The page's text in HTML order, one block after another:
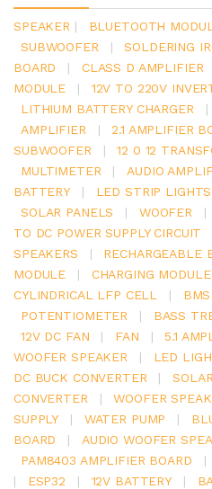
SPEAKER | BLUETOOTH
SUBWOOFER
| SOLDERING
BOARD
| CLASS D AMPLIFIER
MODULE
| 12V TO 220V
LITHIUM BATTERY CHARGER
|
AMPLIFIER
| 2.1 AMPLIFIER
SUBWOOFER
| 12 0 12
MULTIMETER
| AUDIO
BATTERY
| LED STRIP LIGHTS
SOLAR PANELS
| WOOFER |
TO DC POWER SUPPLY CIRCUIT
SPEAKERS
| RECHARGEABLE
MODULE
| CHARGING MODULE
CYLINDRICAL LFP CELL
|
POTENTIOMETER
| BASS
12V DC FAN
| FAN | 5.1
WOOFER SPEAKER
| LED
DC BUCK CONVERTER
| SOLAR
CONVERTER
| WOOFER
SUPPLY
| WATER PUMP |
BOARD
| AUDIO WOOFER
PAM8403 AMPLIFIER BOARD
|
|
ESP32 | 12V BATTERY |